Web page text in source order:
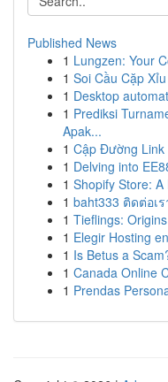
Published News
1 Lungzen: Your
1 Soi Cầu Cặp
1 Desktop
1 Prediksi
Apak...
1 Cập Đường Link
1 Delving into
1 Shopify Store:
1 baht333 ติดต่อเ
1 Tieflings:
1 Elegir Hosting
1 Is Betus a
1 Canada Online
1 Prendas